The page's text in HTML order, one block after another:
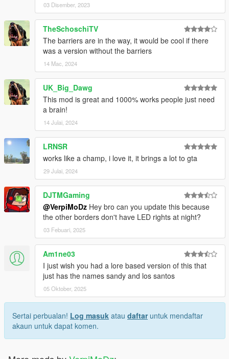
03 Disember, 2023
TheSchoschiTV
The barriers are in the way, it would be cool if there
was a version without the barriers
14 Mac, 2024
UK_Big_Dawg
This mod is great and 1000% works people just need
a brain!
14 Julai, 2024
LRNSR
works like a champ, i love it, it brings a lot to gta
29 Julai, 2024
DJTMGaming
@VerpiMoDz Hey bro can you update this because
the other borders don't have LED rights at night?
03 Febuari, 2025
Am1ne03
I just wish you had a lore based version of this that
just has the names sandy and los santos
05 Oktober, 2025
Sertai perbualan! Log masuk atau daftaruntuk mendaftar
akaun untuk dapat komen.